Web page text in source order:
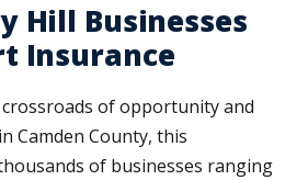
Hill Businesses
Insurance
of opportunity and
Camden County, this
of businesses ranging